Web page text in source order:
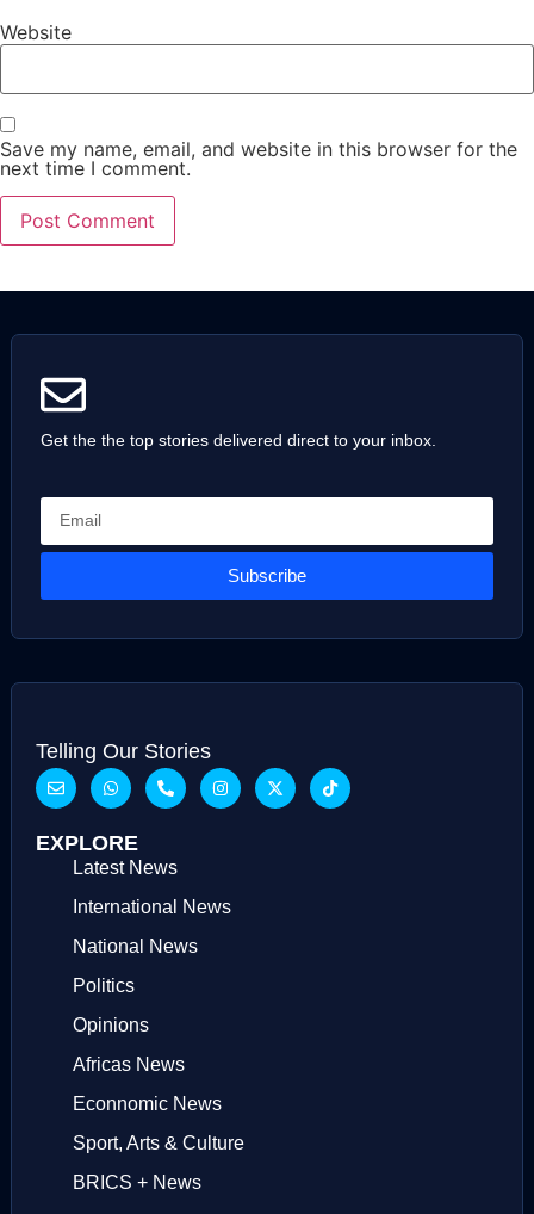
Website
Save my name, email, and website in this browser for the
next time I comment.
Get the the top stories delivered direct to your inbox.
Subscribe
Telling Our Stories
EXPLORE
Latest News
International News
National News
Politics
Opinions
Africas News
Econnomic News
Sport, Arts & Culture
BRICS + News